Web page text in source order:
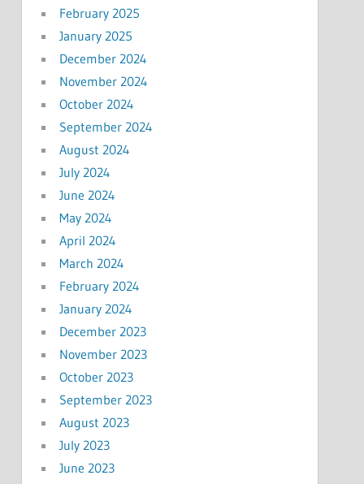
February 2025
January 2025
December 2024
November 2024
October 2024
September 2024
August 2024
July 2024
June 2024
May 2024
April 2024
March 2024
February 2024
January 2024
December 2023
November 2023
October 2023
September 2023
August 2023
July 2023
June 2023